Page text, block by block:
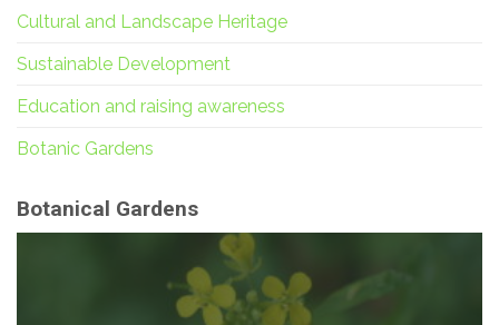
Cultural and Landscape Heritage
Sustainable Development
Education and raising awareness
Botanic Gardens
Botanical Gardens